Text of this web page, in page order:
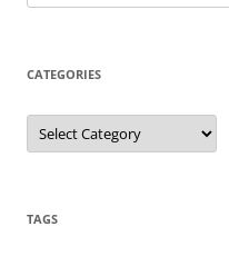
for:
CATEGORIES
Categories
TAGS